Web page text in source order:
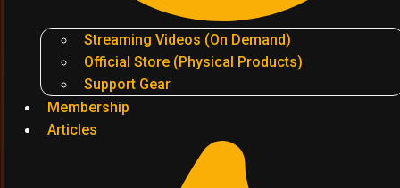
Streaming Videos (On Demand)
Official Store (Physical Products)
Support Gear
Membership
Articles